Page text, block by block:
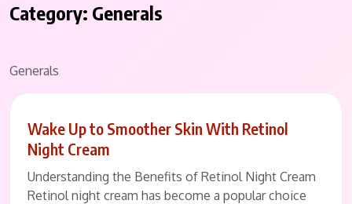
Category: Generals
Generals
Wake Up to Smoother Skin With Retinol
Night Cream
Understanding the Benefits of Retinol Night Cream
Retinol night cream has become a popular choice